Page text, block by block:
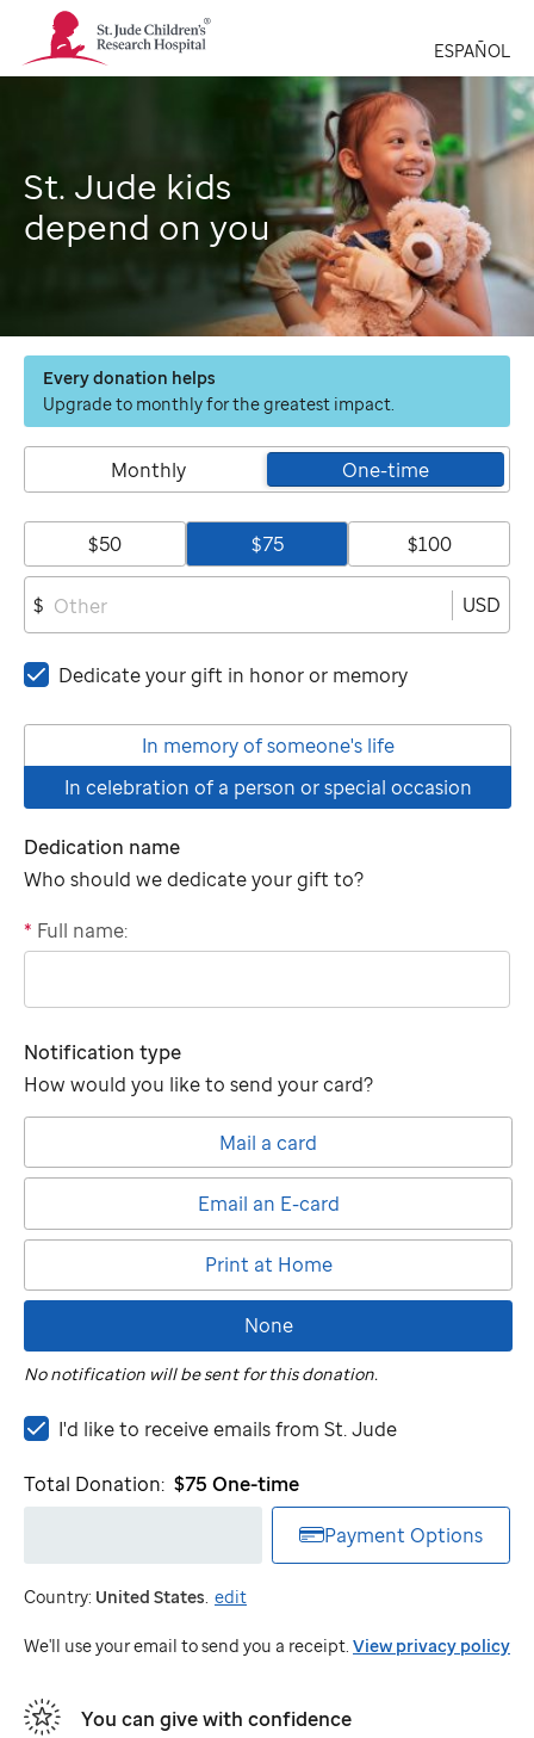
St.
Jude
Children's
ESPAÑOL
St. Jude kids
depend on you
Every donation helps
Upgrade to monthly for the greatest impact.
Monthly One-time
$50 $75 $100
$ USD
Dedicate your gift in honor or memory
In memory of someone's life
In celebration of a person or special occasion
Dedication name
Who should we dedicate your gift to?
"tributee"
* Full name:
Notification type
How would you like to send your card?
Mail a card
Email an E-card
Print at Home
None
No notification will be sent for this donation.
I'd
to
receive
from
St.
Jude
I'd like to receive emails from St. Jude
Total Donation: $75 One-time
Payment Options
Country: United States. edit
We'll use your email to send you a receipt. View privacy policy
You can give with confidence